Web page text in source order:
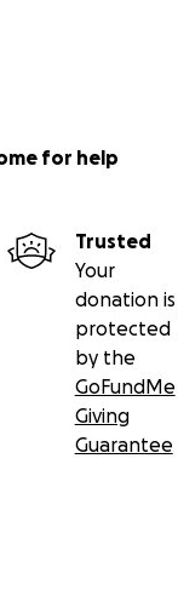
for help
Trusted
Your
donation is
protected
by the
GoFundMe
Giving
Guarantee